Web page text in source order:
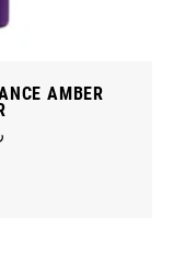
AMBER